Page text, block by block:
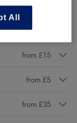
from £25
from £10
from £15
from £5
from £35
All